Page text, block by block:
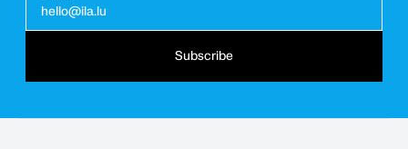
hello@ila.lu
Subscribe